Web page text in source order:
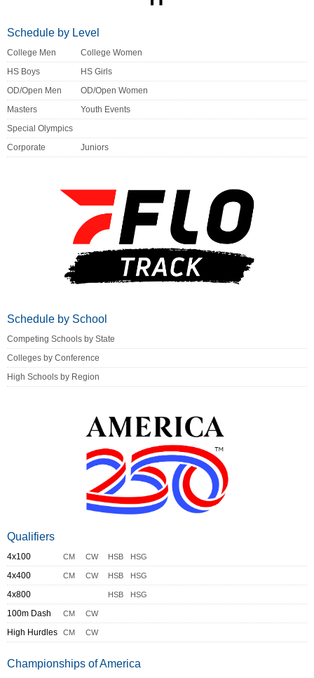
Schedule by Level
College Men
College Women
HS Boys
HS Girls
OD/Open Men
OD/Open Women
Masters
Youth Events
Special Olympics
Corporate
Juniors
Schedule by School
Competing Schools by State
Colleges by Conference
High Schools by Region
Qualifiers
4x100 CM CW HSB HSG
4x400 CM CW HSB HSG
4x800 HSB HSG
100m Dash CM CW
High Hurdles CM CW
Championships of America